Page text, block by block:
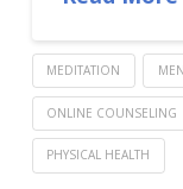
MEDITATION
ONLINE COUNSELING
PHYSICAL HEALTH